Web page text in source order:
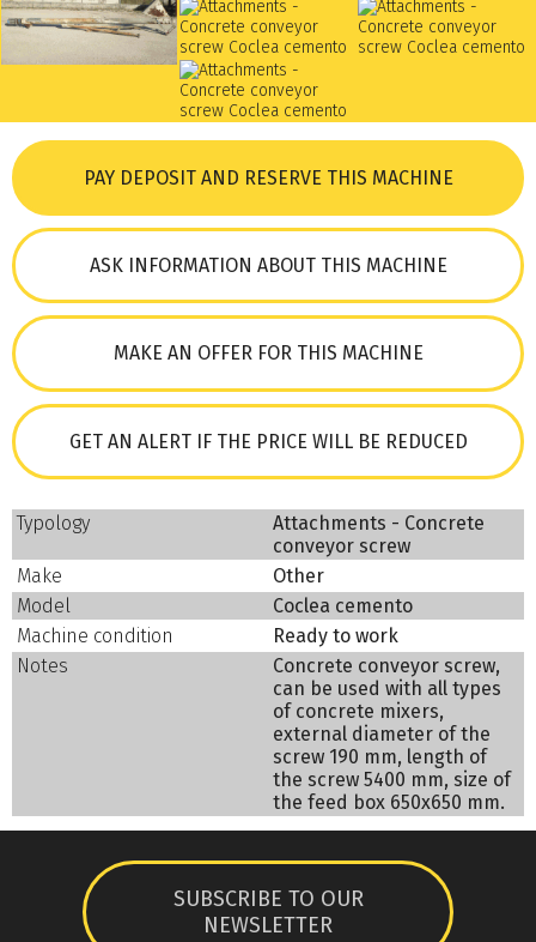
PAY DEPOSIT AND RESERVE THIS MACHINE
ASK INFORMATION ABOUT THIS MACHINE
MAKE AN OFFER FOR THIS MACHINE
GET AN ALERT IF THE PRICE WILL BE REDUCED
Typology
Attachments - Concrete
conveyor screw
Make
Other
Model
Coclea cemento
Machine condition
Ready to work
Notes
Concrete conveyor screw,
can be used with all types
of concrete mixers,
external diameter of the
screw 190 mm, length of
the screw 5400 mm, size of
the feed box 650x650 mm.
SUBSCRIBE TO OUR
NEWSLETTER